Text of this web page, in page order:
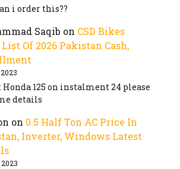
i order this??
Saqib on CSD Bikes
Of 2026 Pakistan Cash,
Honda 125 on instalment 24 please
details
on 0.5 Half Ton AC Price In
Inverter, Windows Latest